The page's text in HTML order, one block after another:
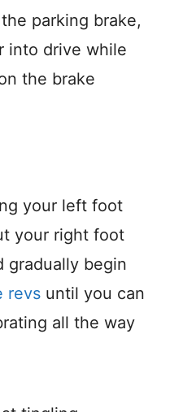
parking brake,
into drive while
the brake
your left foot
your right foot
gradually begin
revs until you can
all the way